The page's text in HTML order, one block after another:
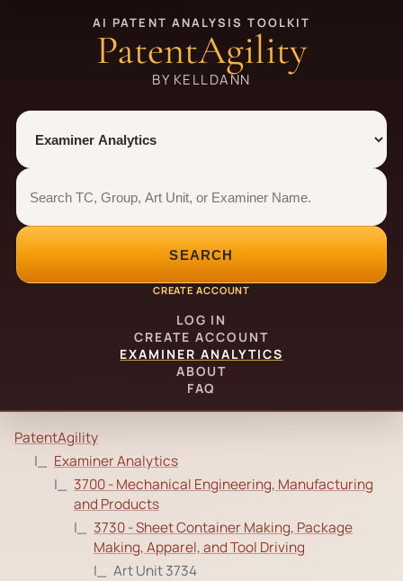
AI PATENT ANALYSIS TOOLKIT
PatentAgility
BY KELLDANN
Tool
Number type
Examiner analytics search
Examiner analytics search
SEARCH
CREATE ACCOUNT
LOG IN
CREATE ACCOUNT
EXAMINER ANALYTICS
ABOUT
FAQ
PatentAgility
Examiner Analytics
3700 - Mechanical Engineering, Manufacturing
and Products
3730 - Sheet Container Making, Package
Making, Apparel, and Tool Driving
Art Unit 3734